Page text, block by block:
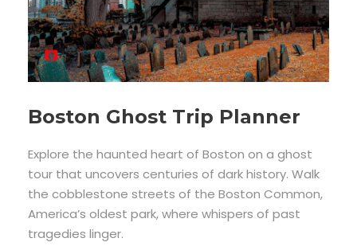
Boston Ghost Trip Planner
Explore the haunted heart of Boston on a ghost
tour that uncovers centuries of dark history. Walk
the cobblestone streets of the Boston Common,
America’s oldest park, where whispers of past
tragedies linger.